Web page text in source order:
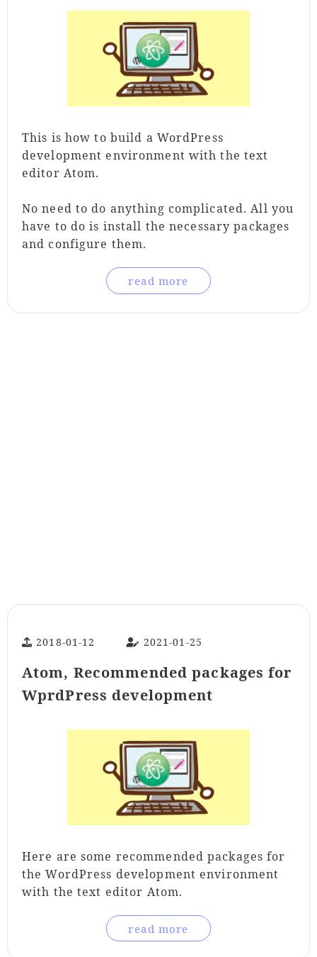
This is how to build a WordPress
development environment with the text
editor Atom.
No need to do anything complicated. All you
have to do is install the necessary packages
and configure them.
read more
2018-01-12 2021-01-25
Atom, Recommended packages for
WprdPress development
Here are some recommended packages for
the WordPress development environment
with the text editor Atom.
read more